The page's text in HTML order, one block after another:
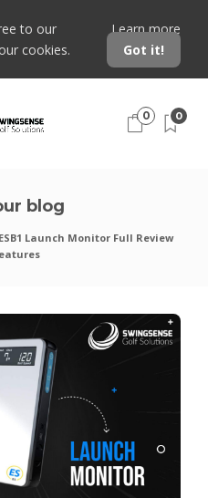
to our
cookies.
Learn more
Got it!
0 0
blog
ESB1 Launch Monitor Full Review